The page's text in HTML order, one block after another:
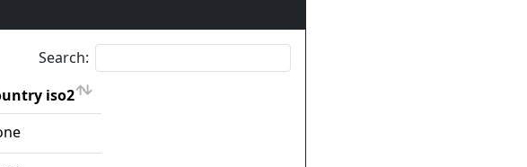
Search:
iso2
iso2